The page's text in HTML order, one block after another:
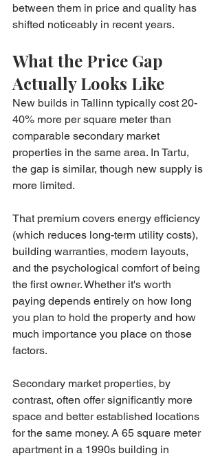
between them in price and quality has
shifted noticeably in recent years.
What the Price Gap
Actually Looks Like
New builds in Tallinn typically cost 20-
40% more per square meter than
comparable secondary market
properties in the same area. In Tartu,
the gap is similar, though new supply is
more limited.
That premium covers energy efficiency
(which reduces long-term utility costs),
building warranties, modern layouts,
and the psychological comfort of being
the first owner. Whether it's worth
paying depends entirely on how long
you plan to hold the property and how
much importance you place on those
factors.
Secondary market properties, by
contrast, often offer significantly more
space and better established locations
for the same money. A 65 square meter
apartment in a 1990s building in